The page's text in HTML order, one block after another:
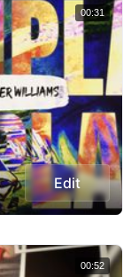
Edit
00:31
00:52